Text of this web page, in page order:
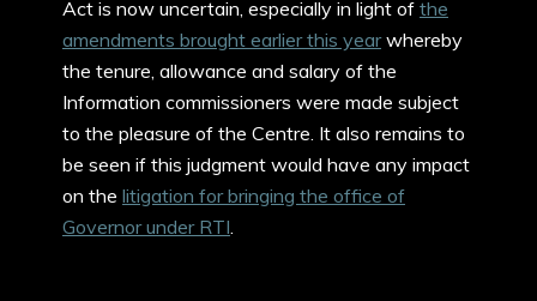
Act is now uncertain, especially in light of the
amendments brought earlier this yearwhereby
the tenure, allowance and salary of the
Information commissioners were made subject
to the pleasure of the Centre. It also remains to
be seen if this judgment would have any impact
on the litigation for bringing the office of
Governor under RTI.